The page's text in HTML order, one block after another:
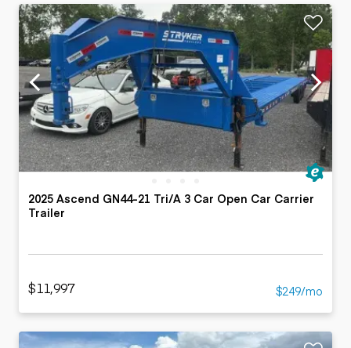
2025 Ascend GN44-21 Tri/A 3 Car Open Car Carrier
Trailer
$11,997 $249/mo